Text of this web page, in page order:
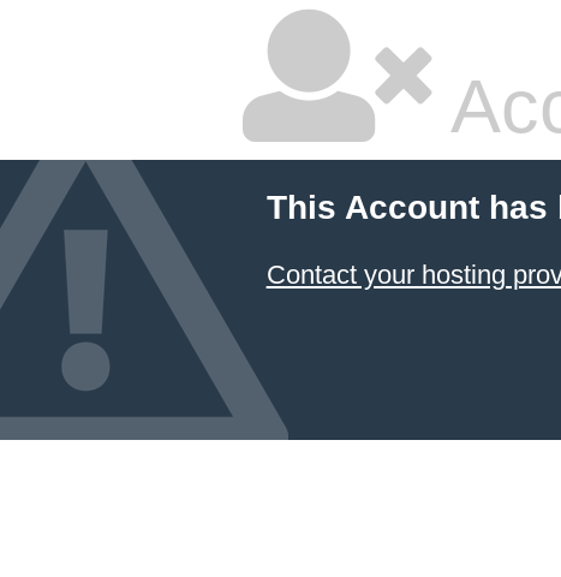
This Account has
Contact your hosting